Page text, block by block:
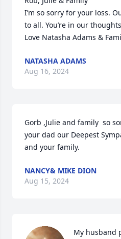
I’m so sorry for your loss.
to all. You’re in our
Love Natasha Adams &
NATASHA ADAMS
Aug 16, 2024
Gorb ,Julie and family  so
your dad our Deepest
and your family.
NANCY& MIKE DION
Aug 15, 2024
My husband